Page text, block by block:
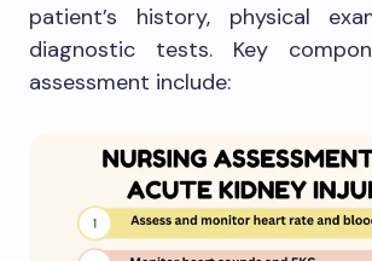
patient’s history, physical
diagnostic tests. Key
assessment include: